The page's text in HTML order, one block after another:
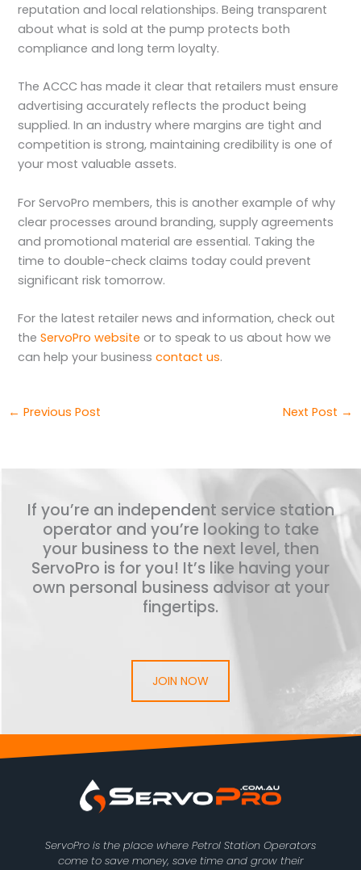
reputation and local relationships. Being transparent
about what is sold at the pump protects both
compliance and long term loyalty.
The ACCC has made it clear that retailers must ensure
advertising accurately reflects the product being
supplied. In an industry where margins are tight and
competition is strong, maintaining credibility is one of
your most valuable assets.
For ServoPro members, this is another example of why
clear processes around branding, supply agreements
and promotional material are essential. Taking the
time to double-check claims today could prevent
significant risk tomorrow.
For the latest retailer news and information, check out
theServoPro website or to speak to us about how we
can help your businesscontact us.
← Previous Post Next Post →
If you’re an independent service station
operator and you’re looking to take
your business to the next level, then
ServoPro is for you! It’s like having your
own personal business advisor at your
fingertips.
JOIN NOW
ServoPro is the place where Petrol Station Operators
come to save money, save time and grow their